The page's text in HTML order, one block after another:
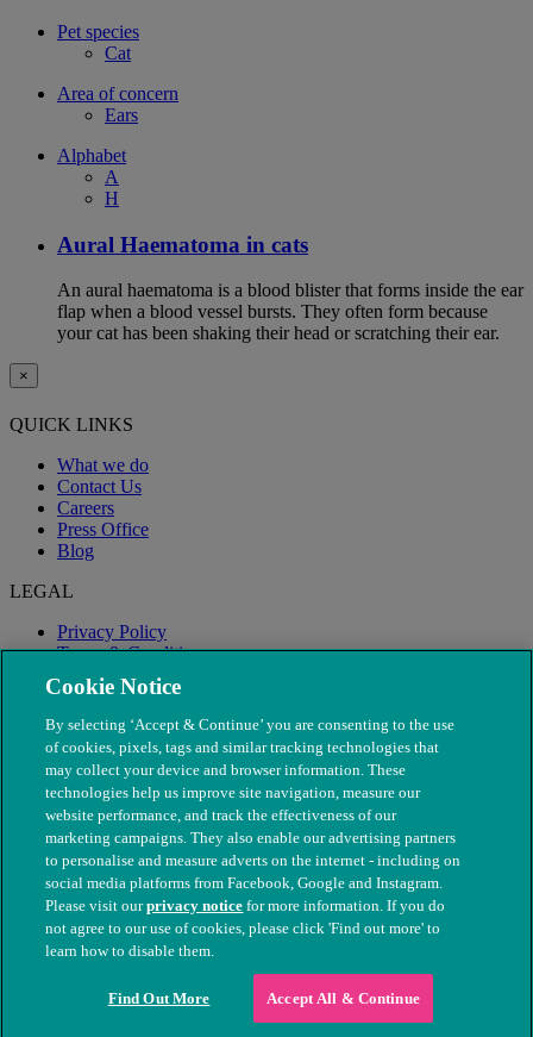
Pet species
Cat
Area of concern
Ears
Alphabet
A
H
Aural Haematoma in cats
An aural haematoma is a blood blister that forms inside the ear
flap when a blood vessel bursts. They often form because
your cat has been shaking their head or scratching their ear.
×
QUICK LINKS
What we do
Contact Us
Careers
Press Office
Blog
LEGAL
Privacy Policy
Terms & Conditions
Modern Slavery
© The People's Dispensary for Sick Animals. Registered charity
nos. 208217 & SC037585
Cookie Notice
By selecting ‘Accept & Continue’ you are consenting to the use
of cookies, pixels, tags and similar tracking technologies that
may collect your device and browser information. These
technologies help us improve site navigation, measure our
website performance, and track the effectiveness of our
marketing campaigns. They also enable our advertising partners
to personalise and measure adverts on the internet - including on
social media platforms from Facebook, Google and Instagram.
Please visit ourprivacy notice for more information. If you do
not agree to our use of cookies, please click 'Find out more' to
learn how to disable them.
Find Out More Accept All & Continue